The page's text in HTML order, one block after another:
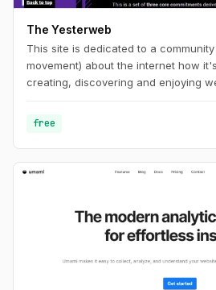
The Yesterweb
This site is dedicated to a
movement) about the internet how
creating, discovering and enjoying
free